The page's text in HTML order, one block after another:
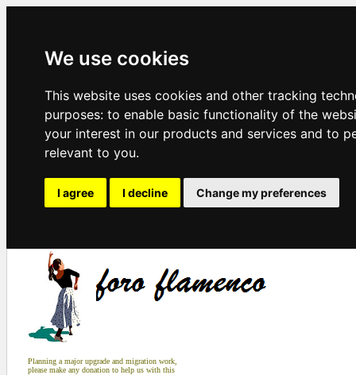
We use cookies
This website uses cookies and other tracking
purposes: to enable basic functionality of the
your interest in our products and services and to
relevant to you.
I agree I decline Change my preferences
Planning a major upgrade and migration work,
please make any donation to help us with this